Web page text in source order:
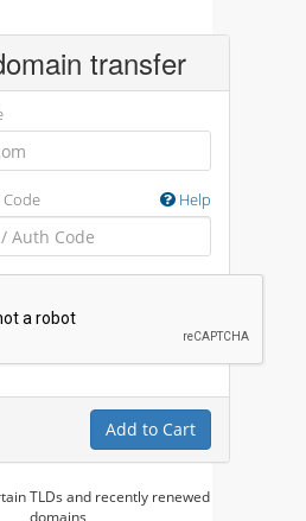
transfer
Help
Add to Cart
TLDs and recently renewed
domains